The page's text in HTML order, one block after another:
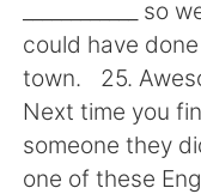
____________
could have
town. 25.
Next time you
someone they
one of these